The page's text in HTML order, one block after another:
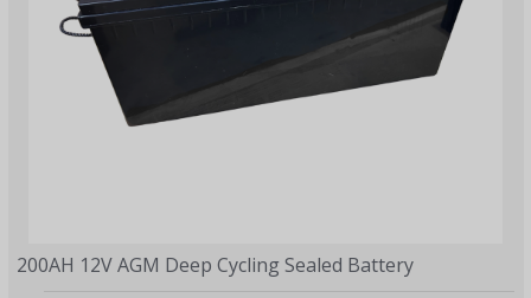
200AH 12V AGM Deep Cycling Sealed Battery